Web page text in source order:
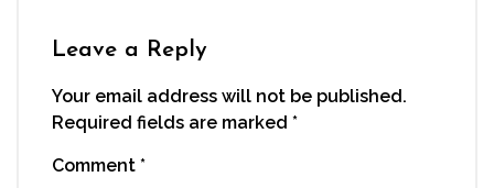
Leave a Reply
Your email address will not be published.
Required fields are marked *
Comment *